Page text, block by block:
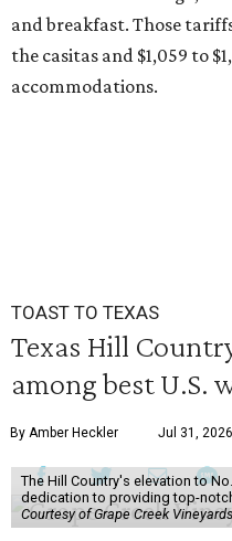
and breakfast. Those
the casitas and $1,059 to
accommodations.
TOAST TO TEXAS
Texas Hill
among best U.S.
By Amber Heckler Jul 31,
The Hill Country's elevation to
dedication to providing top-
Courtesy of Grape Creek Vineyards